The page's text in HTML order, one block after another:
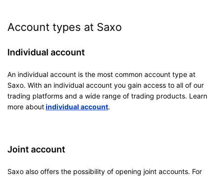
Account types at Saxo
Individual account
An individual account is the most common account type at
Saxo. With an individual account you gain access to all of our
trading platforms and a wide range of trading products. Learn
more aboutindividual account.
Joint account
Saxo also offers the possibility of opening joint accounts. For